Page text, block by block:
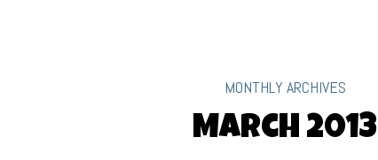
MONTHLY ARCHIVES
March 2013